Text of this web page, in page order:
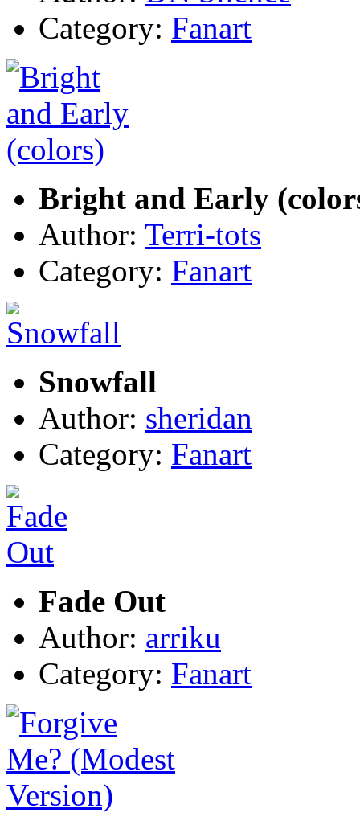
Category: Fanart
Bright and Early
Author: Terri-tots
Category: Fanart
Snowfall
Author: sheridan
Category: Fanart
Fade Out
Author: arriku
Category: Fanart